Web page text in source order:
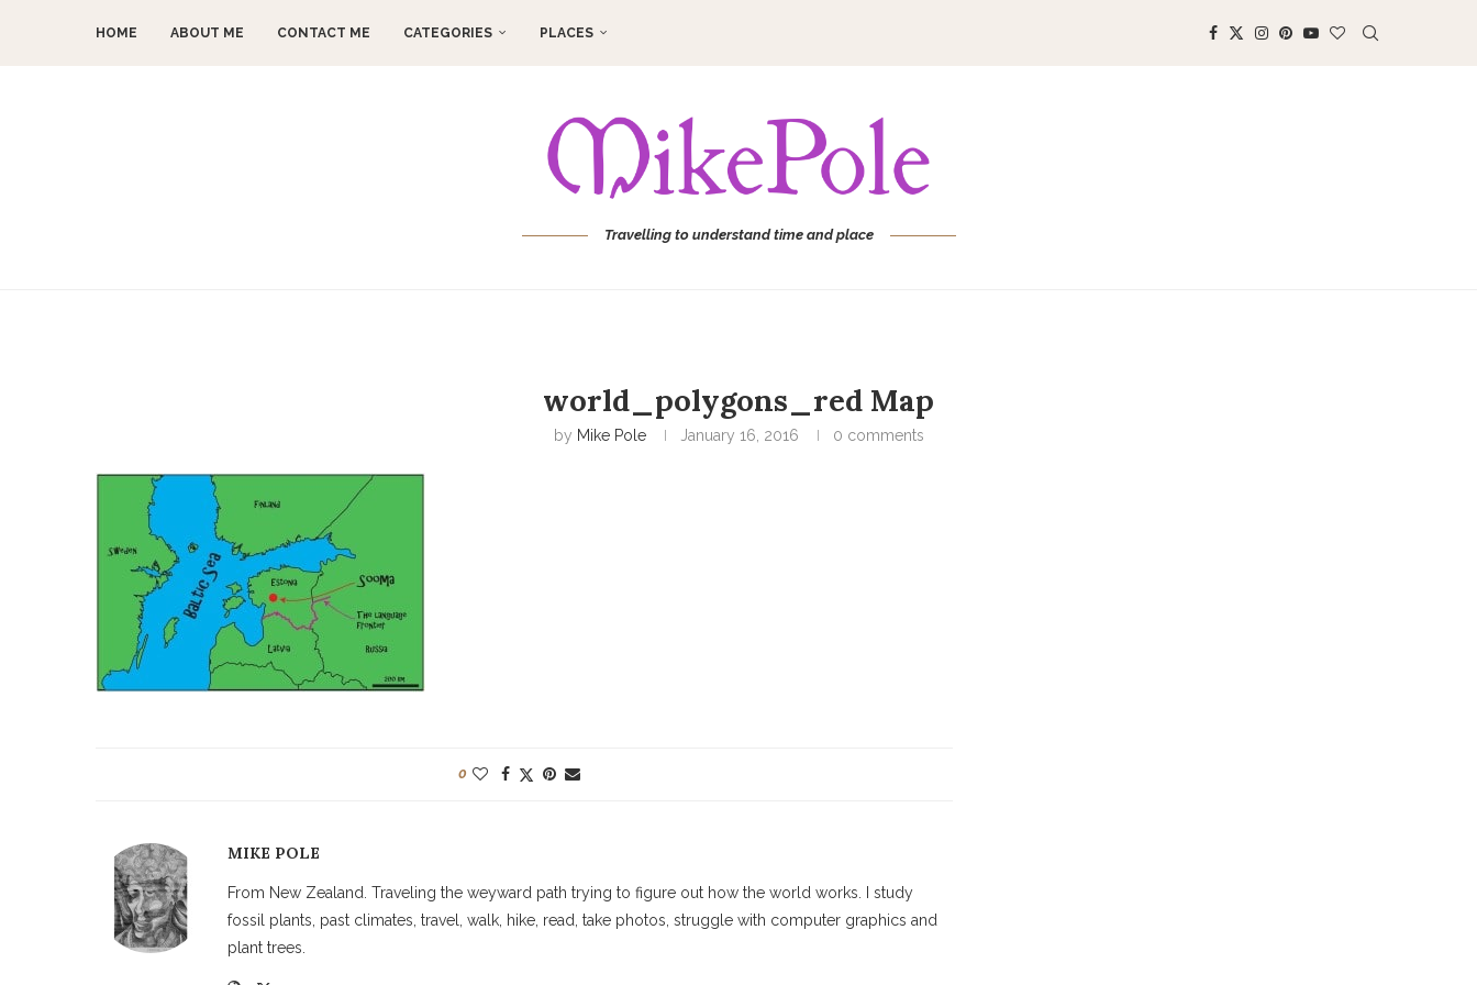
HOME ABOUT ME CONTACT ME CATEGORIES PLACES
Travelling to understand time and place
world_polygons_red Map
by Mike Pole January 16, 2016 0 comments
0
MIKE POLE
From New Zealand. Traveling the weyward path trying to figure out how the world works. I study
fossil plants, past climates, travel, walk, hike, read, take photos, struggle with computer graphics and
plant trees.